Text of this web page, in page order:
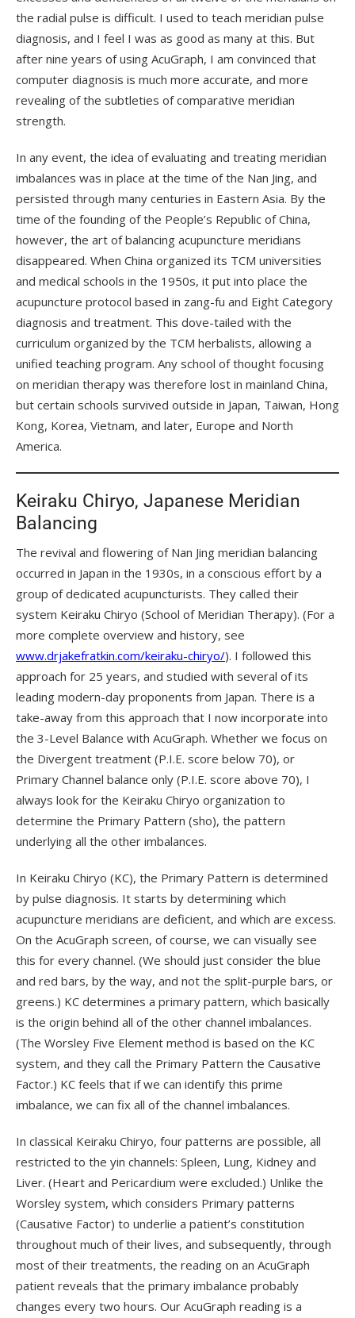
the radial pulse is difficult. I used to teach meridian pulse
diagnosis, and I feel I was as good as many at this. But
after nine years of using AcuGraph, I am convinced that
computer diagnosis is much more accurate, and more
revealing of the subtleties of comparative meridian
strength.
In any event, the idea of evaluating and treating meridian
imbalances was in place at the time of the Nan Jing, and
persisted through many centuries in Eastern Asia. By the
time of the founding of the People’s Republic of China,
however, the art of balancing acupuncture meridians
disappeared. When China organized its TCM universities
and medical schools in the 1950s, it put into place the
acupuncture protocol based in zang-fu and Eight Category
diagnosis and treatment. This dove-tailed with the
curriculum organized by the TCM herbalists, allowing a
unified teaching program. Any school of thought focusing
on meridian therapy was therefore lost in mainland China,
but certain schools survived outside in Japan, Taiwan, Hong
Kong, Korea, Vietnam, and later, Europe and North
America.
Keiraku Chiryo, Japanese Meridian
Balancing
The revival and flowering of Nan Jing meridian balancing
occurred in Japan in the 1930s, in a conscious effort by a
group of dedicated acupuncturists. They called their
system Keiraku Chiryo (School of Meridian Therapy). (For a
more complete overview and history, see
www.drjakefratkin.com/keiraku-chiryo/). I followed this
approach for 25 years, and studied with several of its
leading modern-day proponents from Japan. There is a
take-away from this approach that I now incorporate into
the 3-Level Balance with AcuGraph. Whether we focus on
the Divergent treatment (P.I.E. score below 70), or
Primary Channel balance only (P.I.E. score above 70), I
always look for the Keiraku Chiryo organization to
determine the Primary Pattern (sho), the pattern
underlying all the other imbalances.
In Keiraku Chiryo (KC), the Primary Pattern is determined
by pulse diagnosis. It starts by determining which
acupuncture meridians are deficient, and which are excess.
On the AcuGraph screen, of course, we can visually see
this for every channel. (We should just consider the blue
and red bars, by the way, and not the split-purple bars, or
greens.) KC determines a primary pattern, which basically
is the origin behind all of the other channel imbalances.
(The Worsley Five Element method is based on the KC
system, and they call the Primary Pattern the Causative
Factor.) KC feels that if we can identify this prime
imbalance, we can fix all of the channel imbalances.
In classical Keiraku Chiryo, four patterns are possible, all
restricted to the yin channels: Spleen, Lung, Kidney and
Liver. (Heart and Pericardium were excluded.) Unlike the
Worsley system, which considers Primary patterns
(Causative Factor) to underlie a patient’s constitution
throughout much of their lives, and subsequently, through
most of their treatments, the reading on an AcuGraph
patient reveals that the primary imbalance probably
changes every two hours. Our AcuGraph reading is a